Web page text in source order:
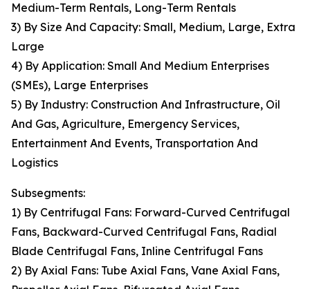
Medium-Term Rentals, Long-Term Rentals
3) By Size And Capacity: Small, Medium, Large, Extra
Large
4) By Application: Small And Medium Enterprises
(SMEs), Large Enterprises
5) By Industry: Construction And Infrastructure, Oil
And Gas, Agriculture, Emergency Services,
Entertainment And Events, Transportation And
Logistics
Subsegments:
1) By Centrifugal Fans: Forward-Curved Centrifugal
Fans, Backward-Curved Centrifugal Fans, Radial
Blade Centrifugal Fans, Inline Centrifugal Fans
2) By Axial Fans: Tube Axial Fans, Vane Axial Fans,